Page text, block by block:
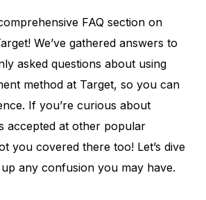
FAQ section on
We’ve gathered answers to
asked questions about using
method at Target, so you can
If you’re curious about
accepted at other popular
you covered there too! Let’s dive
any confusion you may have.